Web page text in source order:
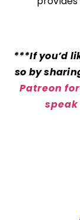
***If you’d
so by
Patreon for
speak